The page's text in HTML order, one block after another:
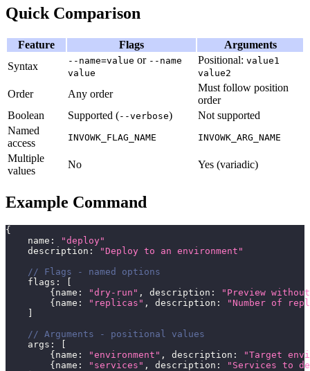
Quick Comparison
Feature Flags
Arguments
Syntax
--name=value or --name
value
Positional: value1
value2
Order Any order
Must follow position
order
Boolean
Supported (--verbose)
Not supported
Named
access
INVOWK_FLAG_NAME INVOWK_ARG_NAME
Multiple
values
No Yes (variadic)
Example Command
{
    name
:
"deploy"
    description
:
"Deploy to an environment"
// Flags - named options
    flags
:
{ name : "dry-run" , description :
"Preview
{ name : "replicas" , description :
"Number of
// Arguments - positional values
    args
:
{ name : "environment" , description :
"Target
{ name : "services" , description :
"Services to